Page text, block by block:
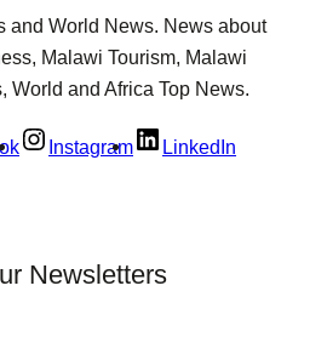
and World News. News about
Malawi Tourism, Malawi
World and Africa Top News.
Instagram LinkedIn
Newsletters